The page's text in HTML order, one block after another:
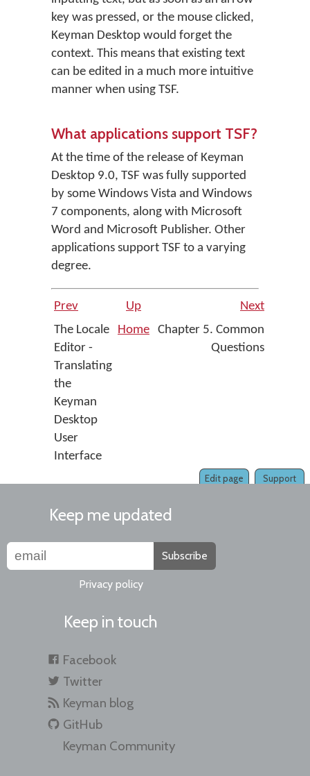
key was pressed, or the mouse clicked,
Keyman Desktop would forget the
context. This means that existing text
can be edited in a much more intuitive
manner when using TSF.
What applications support TSF?
At the time of the release of Keyman
Desktop 9.0, TSF was fully supported
by some Windows Vista and Windows
7 components, along with Microsoft
Word and Microsoft Publisher. Other
applications support TSF to a varying
degree.
Prev Up
Next
The Locale
Editor -
Translating
the
Keyman
Desktop
User
Interface
Home
Chapter 5. Common
Questions
Support
Edit page
Keep me updated
Subscribe
Privacy policy
Keep in touch
Facebook
Twitter
Keyman blog
GitHub
Keyman Community